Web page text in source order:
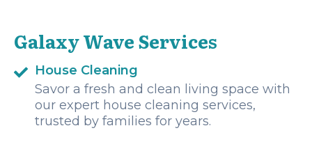
Galaxy Wave Services
House Cleaning
Savor a fresh and clean living space with
our expert house cleaning services,
trusted by families for years.